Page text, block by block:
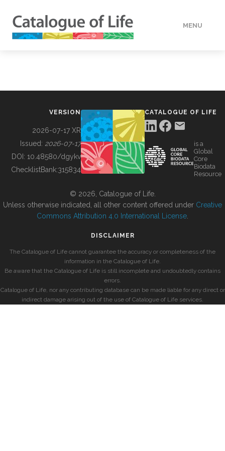
MENU
BUILDING COL
VERSION
2026-07-17 XR
Issued: 2026-07-17
DOI: 10.48580/dgykv
ChecklistBank:315834
CATALOGUE OF LIFE
is a
Global
Core
Biodata
Resource
© 2026, Catalogue of Life.
Unless otherwise indicated, all other content offered under Creative
Commons Attribution 4.0 International License
DISCLAIMER
The Catalogue of Life cannot guarantee the accuracy or completeness of the
information in the Catalogue of Life.
Be aware that the Catalogue of Life is still incomplete and undoubtedly contains
errors.
Catalogue of Life, nor any contributing database can be made liable for any direct or
indirect damage arising out of the use of Catalogue of Life services.